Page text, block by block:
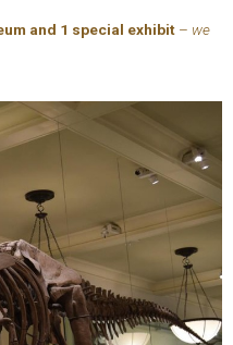
and 1 special exhibit – we